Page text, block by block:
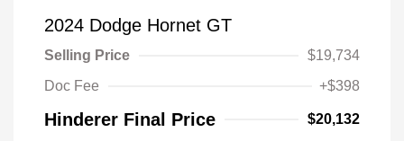
2024 Dodge Hornet GT
Selling Price
$19,734
Doc Fee
+$398
Hinderer Final Price $20,132